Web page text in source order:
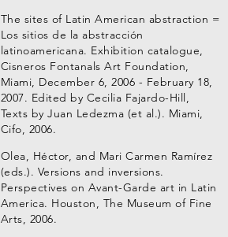
The sites of Latin American abstraction =
Los sitios de la abstracción
latinoamericana. Exhibition catalogue,
Cisneros Fontanals Art Foundation,
Miami, December 6, 2006 - February 18,
2007. Edited by Cecilia Fajardo-Hill,
Texts by Juan Ledezma (et al.). Miami,
Cifo, 2006.
Olea, Héctor, and Mari Carmen Ramírez
(eds.). Versions and inversions.
Perspectives on Avant-Garde art in Latin
America. Houston, The Museum of Fine
Arts, 2006.